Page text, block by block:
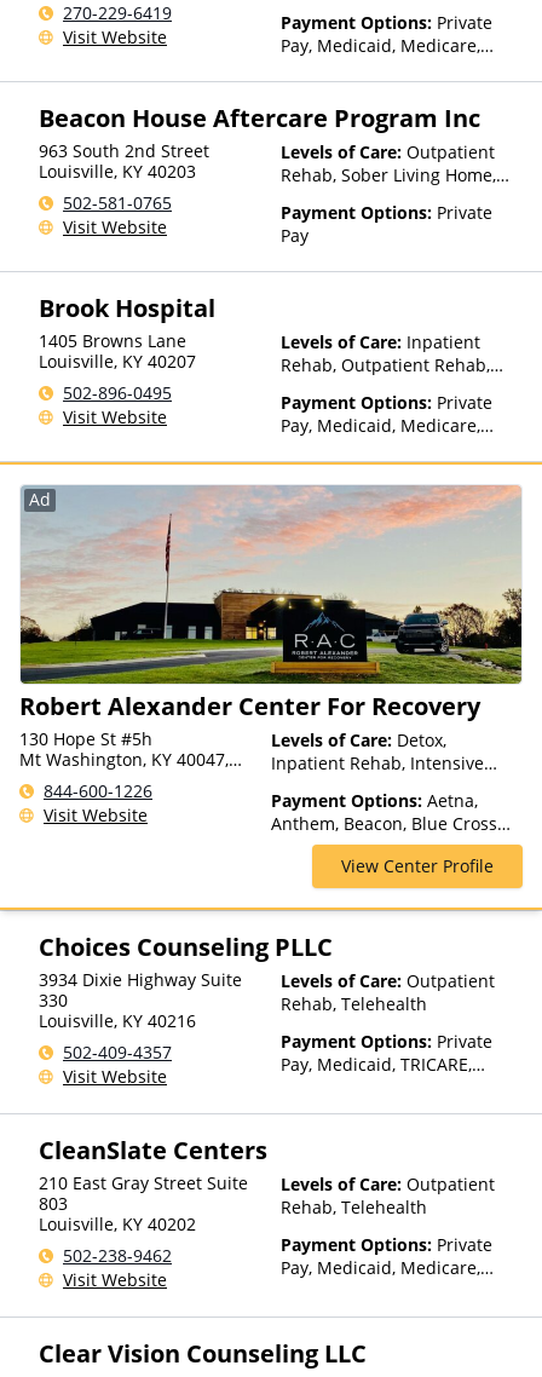
270-229-6419
Visit Website
Payment Options: Private
Pay, Medicaid, Medicare,
Health Insurance Plan Other
Than Medicaid
Beacon House Aftercare Program Inc
963 South 2nd Street
Louisville, KY 40203
502-581-0765
Visit Website
Levels of Care: Outpatient
Rehab, Sober Living Home,
Payment Options: Private
Pay
Brook Hospital
1405 Browns Lane
Louisville, KY 40207
502-896-0495
Visit Website
Levels of Care: Inpatient
Rehab, Outpatient Rehab,
Payment Options: Private
Pay, Medicaid, Medicare,
Insurance, State-Financed
Health Insurance Plan Other
Than Medicaid
Ad
Robert Alexander Center For Recovery
130 Hope St #5h
Mt Washington, KY 40047,
USA844-600-1226
Visit Website
Levels of Care: Detox,
Inpatient Rehab, Intensive
Payment Options: Aetna,
Anthem, Beacon, Blue Cross
Blue Shield, Cigna, ComPsych,
Health Net, Humana, Magellan
Health, Optum, Private
Insurance, Private Pay,
TRICARE, United Healthcare
View Center Profile
Choices Counseling PLLC
3934 Dixie Highway Suite
330
Louisville, KY 40216
502-409-4357
Visit Website
Levels of Care: Outpatient
Rehab, Telehealth
Payment Options: Private
Pay, Medicaid, TRICARE,
Payment Assistance (Check
based on income and other
factors)
CleanSlate Centers
210 East Gray Street Suite
803
Louisville, KY 40202
502-238-9462
Visit Website
Levels of Care: Outpatient
Rehab, Telehealth
Payment Options: Private
Pay, Medicaid, Medicare,
Insurance, State-Financed
Than Medicaid
Clear Vision Counseling LLC